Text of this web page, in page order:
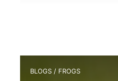
BLOGS / FROGS